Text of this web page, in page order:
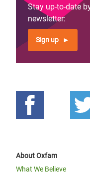
Stay up-to-date
newsletter:
Sign up
About Oxfam
What We Believe